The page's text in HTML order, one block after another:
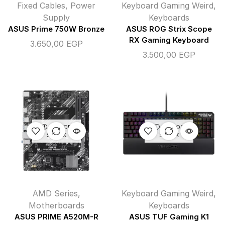
Fixed Cables, Power
Supply
ASUS Prime 750W Bronze
3.650,00 EGP
Keyboard Gaming Weird,
Keyboards
ASUS ROG Strix Scope
RX Gaming Keyboard
3.500,00 EGP
OUT OF
STOCK
AMD Series,
Motherboards
ASUS PRIME A520M-R
OUT OF
STOCK
Keyboard Gaming Weird,
Keyboards
ASUS TUF Gaming K1